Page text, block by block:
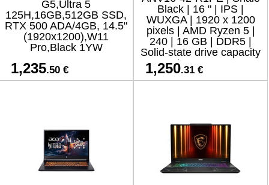
G5,Ultra 5
125H,16GB,512GB SSD,
RTX 500 ADA/4GB, 14.5"
(1920x1200),W11
Pro,Black 1YW
1,235.50 €
Black | 16 " | IPS |
WUXGA | 1920 x 1200
pixels | AMD Ryzen 5 |
240 | 16 GB | DDR5 |
Solid-state drive capacity
512 GB | NVIDIA GeForce
RTX 5050 | GDDR7 | 8
1,250.31 €